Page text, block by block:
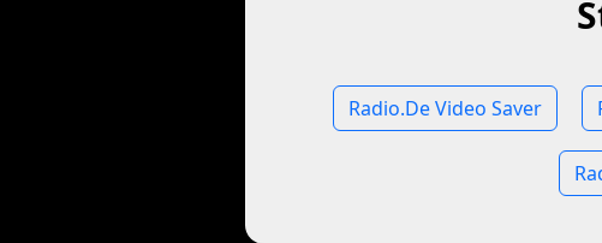
Radio.De Video Saver